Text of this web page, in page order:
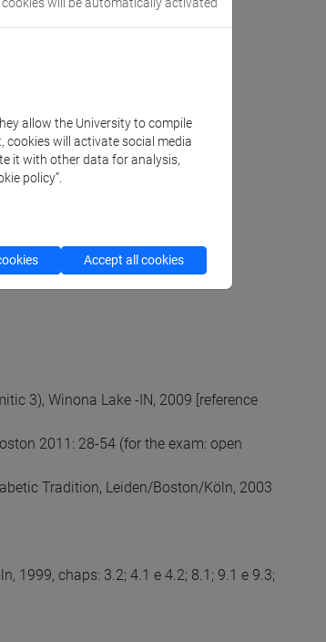
3), Winona Lake -IN, 2009 [reference
2011: 28-54 (for the exam: open
Tradition, Leiden/Boston/Köln, 2003
1999, chaps: 3.2; 4.1 e 4.2; 8.1; 9.1 e 9.3;
allow the University to compile
cookies will activate social media
it with other data for analysis,
policy”.
Accept all cookies